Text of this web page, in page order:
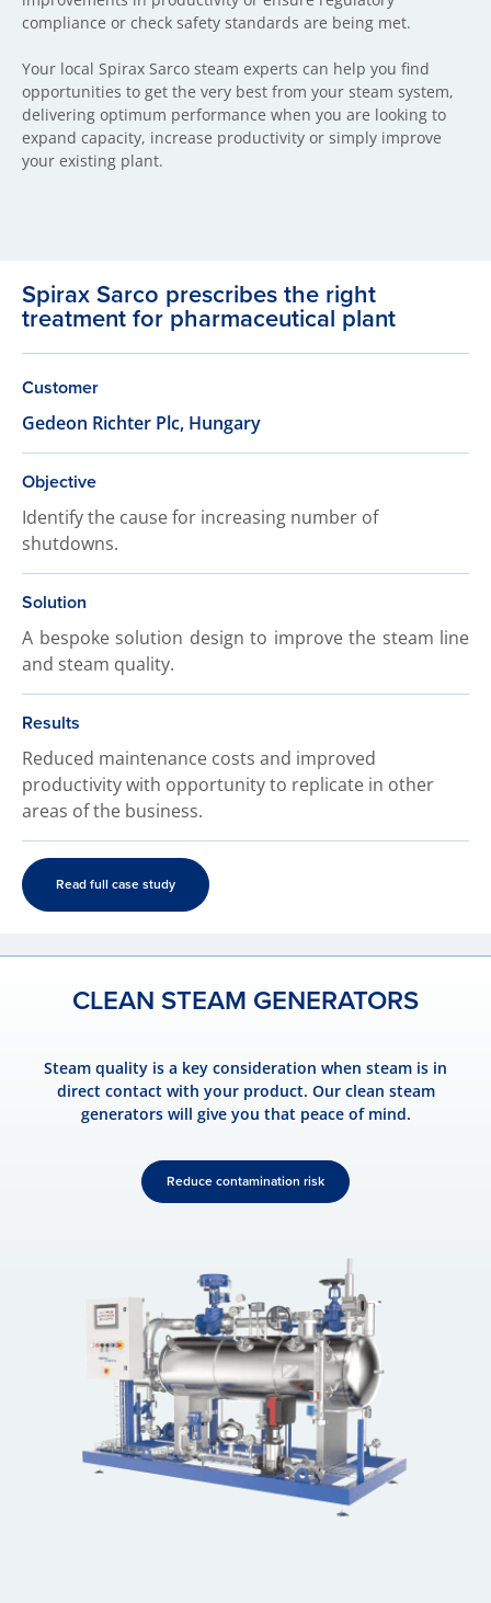
compliance or check safety standards are being met.
Your local Spirax Sarco steam experts can help you find
opportunities to get the very best from your steam system,
delivering optimum performance when you are looking to
expand capacity, increase productivity or simply improve
your existing plant.
Spirax Sarco prescribes the right
treatment for pharmaceutical plant
Customer
Gedeon Richter Plc, Hungary
Objective
Identify the cause for increasing number of
shutdowns.
Solution
A bespoke solution design to improve the steam line
and steam quality.
Results
Reduced maintenance costs and improved
productivity with opportunity to replicate in other
areas of the business.
Read full case study
CLEAN STEAM GENERATORS
Steam quality is a key consideration when steam is in
direct contact with your product. Our clean steam
generators will give you that peace of mind.
Reduce contamination risk